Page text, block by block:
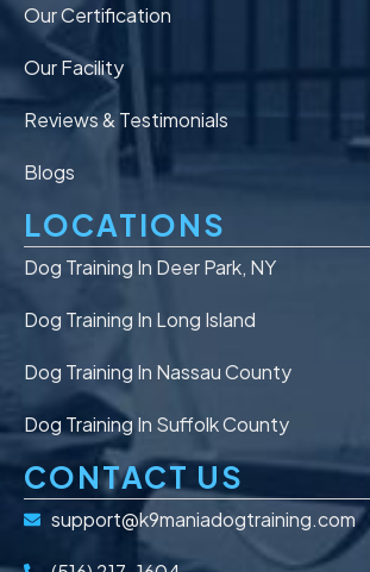
Our Certification
Our Facility
Reviews & Testimonials
Blogs
LOCATIONS
Dog Training In Deer Park, NY
Dog Training In Long Island
Dog Training In Nassau County
Dog Training In Suffolk County
CONTACT US
support@k9maniadogtraining.com